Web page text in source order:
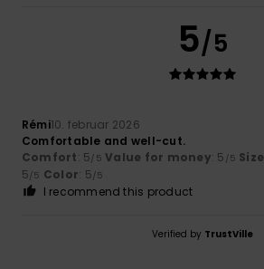
5/5
Rémi10. februar 2026
Comfortable and well-cut.
Comfort: 5/5 Value for money: 5 /5 Size
5/5 Color: 5/5
I recommend this product
Verified by TrustVille